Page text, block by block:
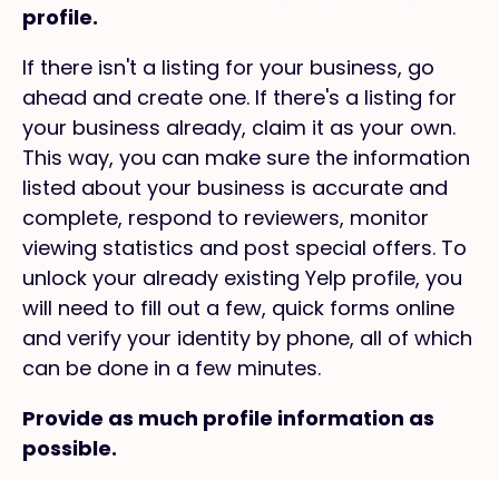
profile.
If there isn't a listing for your business, go
ahead and create one. If there's a listing for
your business already, claim it as your own.
This way, you can make sure the information
listed about your business is accurate and
complete, respond to reviewers, monitor
viewing statistics and post special offers. To
unlock your already existing Yelp profile, you
will need to fill out a few, quick forms online
and verify your identity by phone, all of which
can be done in a few minutes.
Provide as much profile information as
possible.